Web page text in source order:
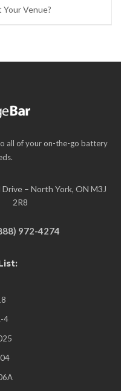
Venue?
all of your on-the-go battery
– North York, ON M3J
2R8
972-4274
4